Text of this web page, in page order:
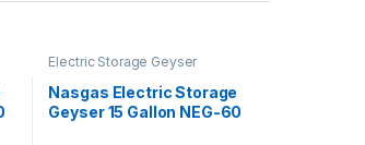
Electric Storage Geyser
Nasgas Electric Storage
Geyser 15 Gallon NEG-60